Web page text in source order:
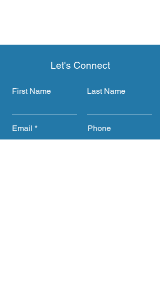
Let's Connect
First Name Last Name
Email Phone